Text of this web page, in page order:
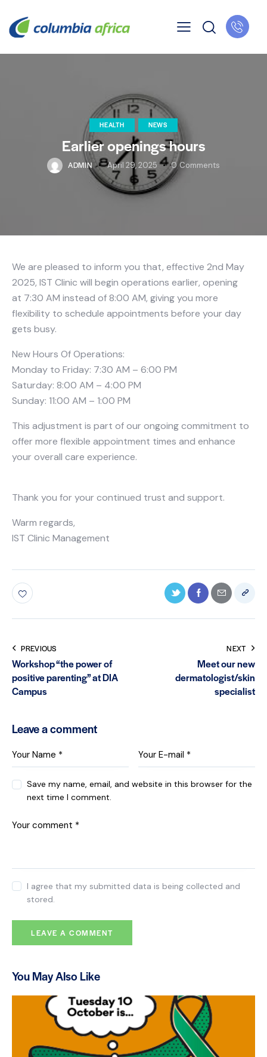
HEALTH NEWS
Earlier openings hours
ADMIN April 29, 2025 0 Comments
We are pleased to inform you that, effective 2nd May
2025, IST Clinic will begin operations earlier, opening
at 7:30 AM instead of 8:00 AM, giving you more
flexibility to schedule appointments before your day
gets busy.
New Hours Of Operations:
Monday to Friday: 7:30 AM – 6:00 PM
Saturday: 8:00 AM – 4:00 PM
Sunday: 11:00 AM – 1:00 PM
This adjustment is part of our ongoing commitment to
offer more flexible appointment times and enhance
your overall care experience.
Thank you for your continued trust and support.
Warm regards,
IST Clinic Management
PREVIOUS
Workshop “the power of
positive parenting” at DIA
Campus
NEXT
Meet our new
dermatologist/skin
specialist
Leave a comment
Save my name, email, and website in this browser for the
next time I comment.
I agree that my submitted data is being collected and
stored.
You May Also Like